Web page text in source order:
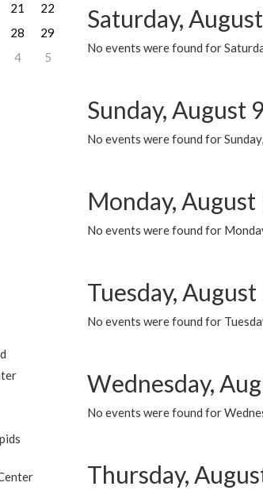
Saturday,
No events were found for
Sunday, August 9
No events were found for
Monday, August
No events were found for
Tuesday, August
No events were found for
Wednesday,
No events were found for
Thursday,
21
22
28
29
4 5